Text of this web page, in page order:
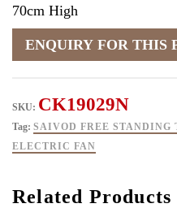
70cm High
SKU: CK19029N
Tag: SAIVOD FREE STANDING
ELECTRIC FAN
Related Products